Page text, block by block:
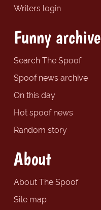
Writers login
Funny archive
Search The Spoof
Spoof news archive
On this day
Hot spoof news
Random story
About
About The Spoof
Site map